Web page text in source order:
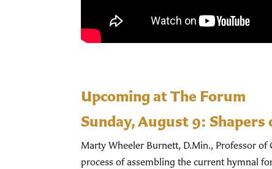
Upcoming at The Forum
Sunday, August 9: Shapers
Marty Wheeler Burnett, D.Min., Professor
process of assembling the current hymnal